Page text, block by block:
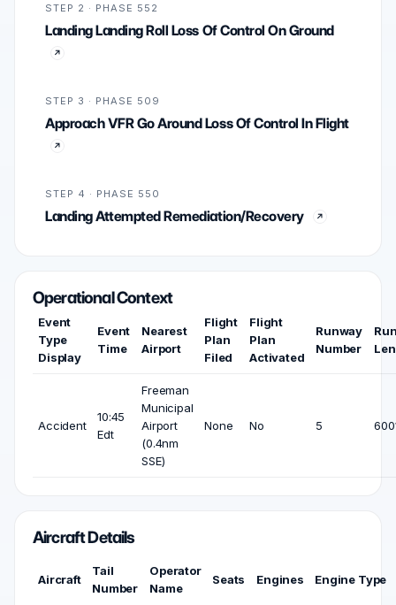
STEP 2 · PHASE 552
Landing Landing Roll Loss Of Control On Ground
STEP 3 · PHASE 509
Approach VFR Go Around Loss Of Control In Flight
STEP 4 · PHASE 550
Landing Attempted Remediation/Recovery
Operational Context
Event
Type
Display
Event
Time
Nearest
Airport
Flight
Plan
Filed
Flight
Plan
Activated
Runway
Number
Accident
10:45
Edt
Freeman
Municipal
Airport
(0.4nm
SSE)
None No 5
Aircraft Details
Aircraft
Tail
Number
Operator
Name
Seats Engines Engine Type